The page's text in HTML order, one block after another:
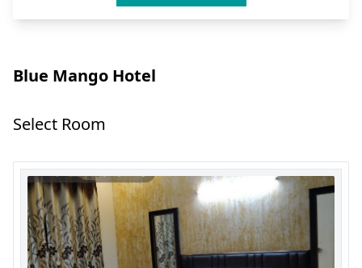
Blue Mango Hotel
Select Room